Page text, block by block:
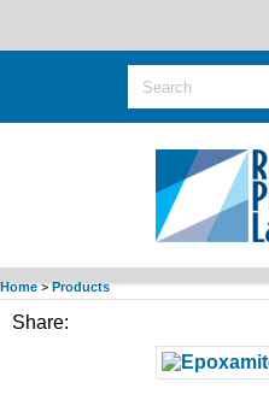
Home>Products
Share: